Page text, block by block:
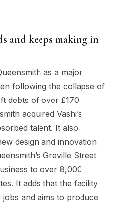
and keeps making in
as a major
following the collapse of
debts of over £170
acquired Vashi’s
talent. It also
design and innovation
Greville Street
to over 8,000
It adds that the facility
and aims to produce